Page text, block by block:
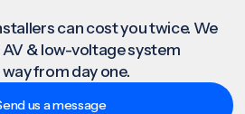
can cost you twice. We
& low-voltage system
from day one.
us a message